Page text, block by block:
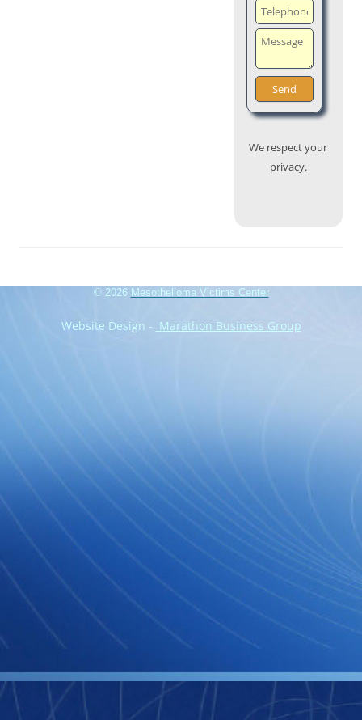
We respect your
privacy.
© 2026 Mesothelioma Victims Center
Website Design - Marathon Business Group